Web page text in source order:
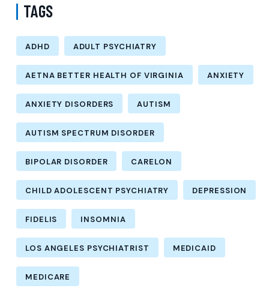
TAGS
ADHD ADULT PSYCHIATRY
AETNA BETTER HEALTH OF VIRGINIA ANXIETY
ANXIETY DISORDERS AUTISM
AUTISM SPECTRUM DISORDER
BIPOLAR DISORDER CARELON
CHILD ADOLESCENT PSYCHIATRY DEPRESSION
FIDELIS INSOMNIA
LOS ANGELES PSYCHIATRIST MEDICAID
MEDICARE